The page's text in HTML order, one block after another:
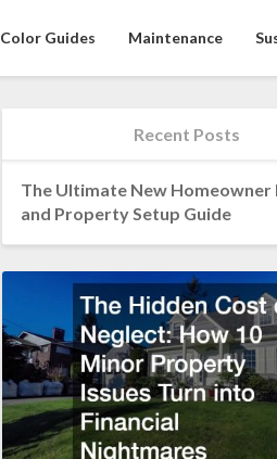
Color Guides Maintenance
Recent Posts
The Ultimate New Homeowner
and Property Setup Guide